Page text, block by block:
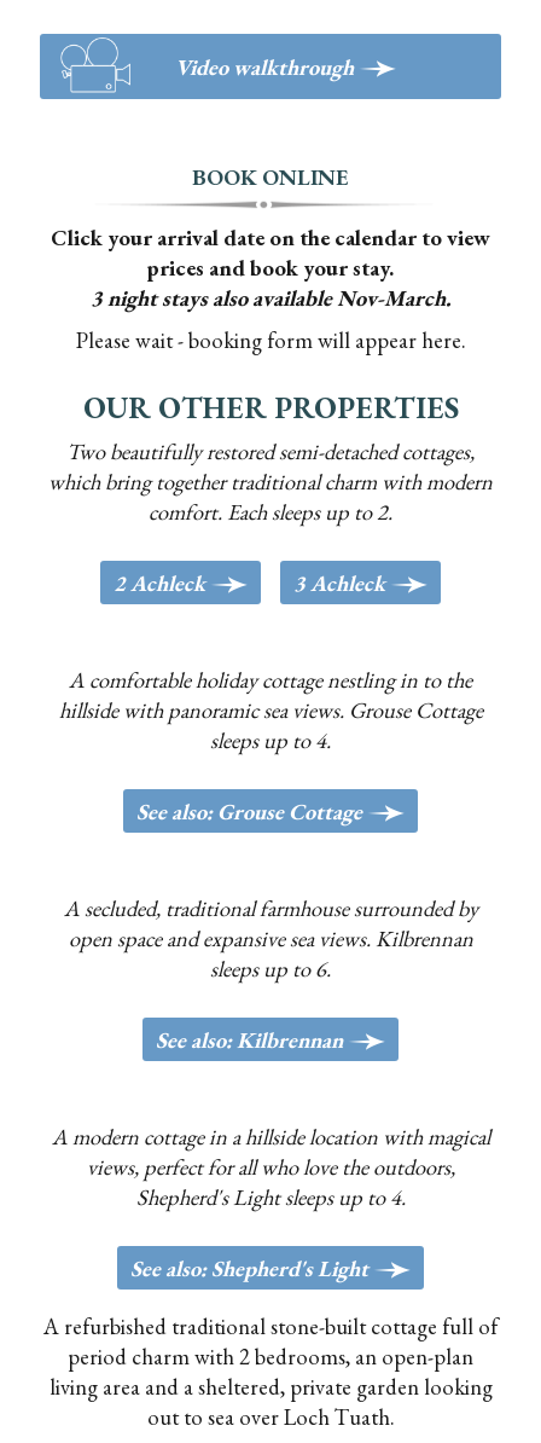
Video walkthrough >
BOOK ONLINE
Click your arrival date on the calendar to view
prices and book your stay.
3 night stays also available Nov-March.
Please wait - booking form will appear here.
OUR OTHER PROPERTIES
Two beautifully restored semi-detached cottages,
which bring together traditional charm with modern
comfort. Each sleeps up to 2.
2 Achleck> 3 Achleck>
A comfortable holiday cottage nestling in to the
hillside with panoramic sea views. Grouse Cottage
sleeps up to 4.
See also: Grouse Cottage >
A secluded, traditional farmhouse surrounded by
open space and expansive sea views. Kilbrennan
sleeps up to 6.
See also: Kilbrennan g
A modern cottage in a hillside location with magical
views, perfect for all who love the outdoors,
Shepherd's Light sleeps up to 4.
See also: Shepherd's Light>
A refurbished traditional stone-built cottage full of
period charm with 2 bedrooms, an open-plan
living area and a sheltered, private garden looking
out to sea over Loch Tuath.